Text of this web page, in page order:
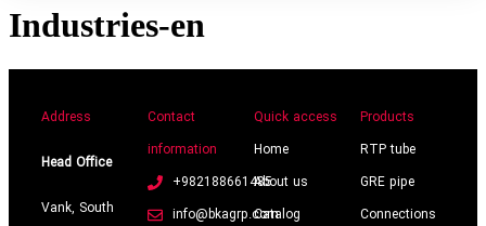
Industries-en
Address
Head Office
Vank, South
Contact
information
+982188661485
info@bkagrp.com
Quick access
Home
About us
Catalog
Products
RTP tube
GRE pipe
Connections